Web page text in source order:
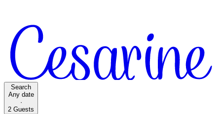
Search
Any date
·
2 Guests